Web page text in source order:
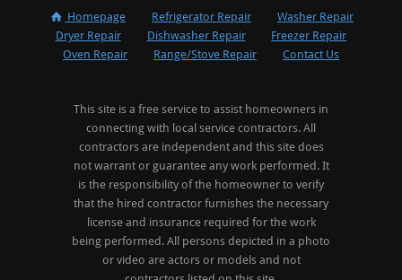
Homepage Refrigerator Repair
Washer Repair
Dryer Repair
Dishwasher Repair
Freezer Repair
Oven Repair
Range/Stove Repair Contact Us
This site is a free service to assist homeowners in
connecting with local service contractors. All
contractors are independent and this site does
not warrant or guarantee any work performed. It
is the responsibility of the homeowner to verify
that the hired contractor furnishes the necessary
license and insurance required for the work
being performed. All persons depicted in a photo
or video are actors or models and not